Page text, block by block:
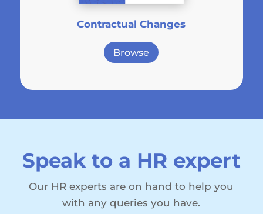
Contractual Changes
Browse
Speak to a HR expert
Our HR experts are on hand to help you
with any queries you have.